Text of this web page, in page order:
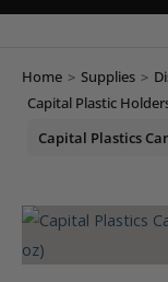
Home > Supplies >
Capital Plastic
Capital Plastics